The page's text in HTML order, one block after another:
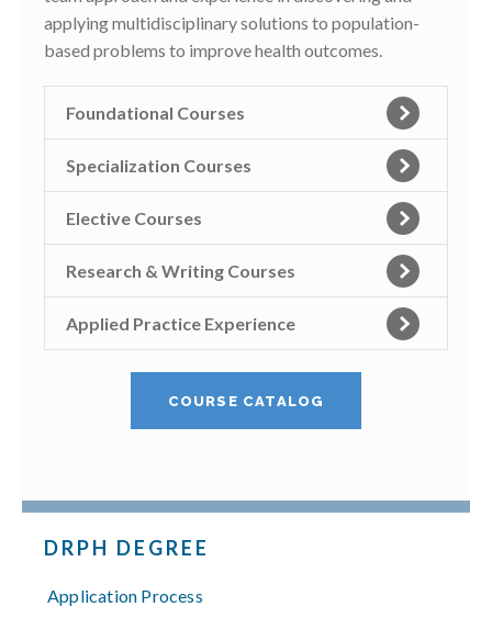
DRPH DEGREE
Application Process
applying multidisciplinary solutions to population-
based problems to improve health outcomes.
Foundational Courses
Specialization Courses
Elective Courses
Research & Writing Courses
Applied Practice Experience
COURSE CATALOG